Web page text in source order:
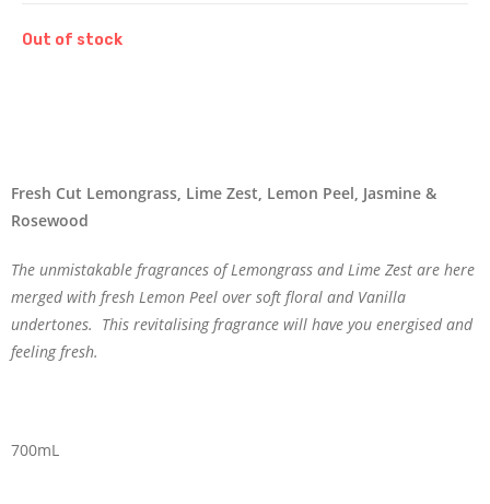
Out of stock
Fresh Cut Lemongrass, Lime Zest, Lemon Peel, Jasmine &
Rosewood
The unmistakable fragrances of Lemongrass and Lime Zest are here
merged with fresh Lemon Peel over soft floral and Vanilla
undertones. This revitalising fragrance will have you energised and
feeling fresh.
700mL